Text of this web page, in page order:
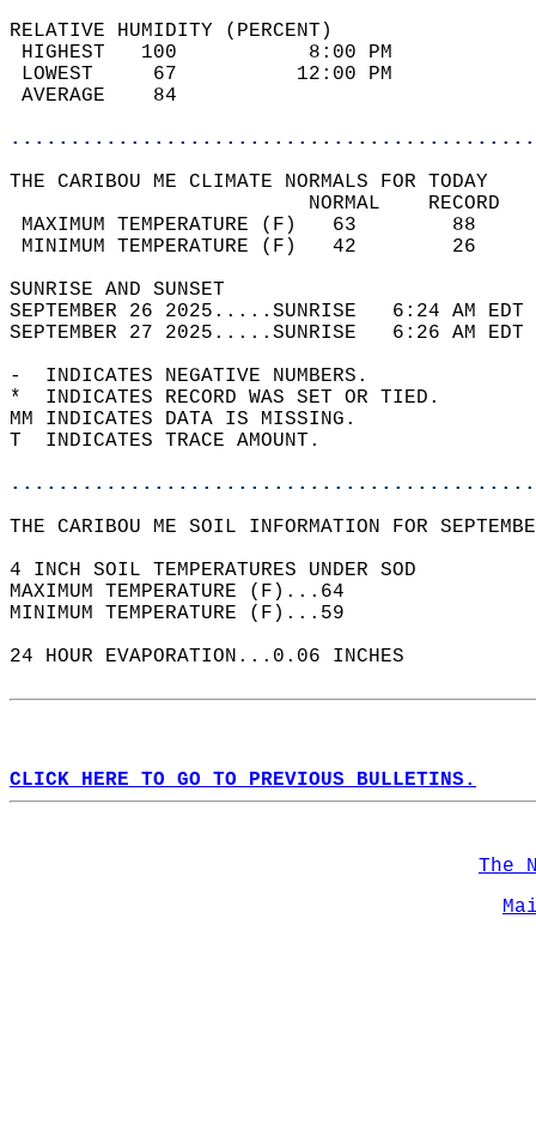
RELATIVE HUMIDITY (PERCENT)
HIGHEST   100
LOWEST     67
THE CARIBOU ME CLIMATE NORMALS FOR TODAY
MAXIMUM TEMPERATURE
MINIMUM TEMPERATURE
SUNRISE
SEPTEMBER 26 2025.....SUNRISE   6:24
SEPTEMBER 27 2025.....SUNRISE   6:26
-  INDICATES NEGATIVE NUMBERS.
*  INDICATES RECORD WAS SET OR TIED.
MM INDICATES DATA IS MISSING.
T  INDICATES TRACE AMOUNT.
THE CARIBOU ME SOIL INFORMATION FOR
4 INCH SOIL TEMPERATURES UNDER SOD
MAXIMUM TEMPERATURE (F)...64
MINIMUM TEMPERATURE (F)...59
24 HOUR EVAPORATION...0.06 INCHES
CLICK HERE TO GO TO PREVIOUS BULLETINS.
The